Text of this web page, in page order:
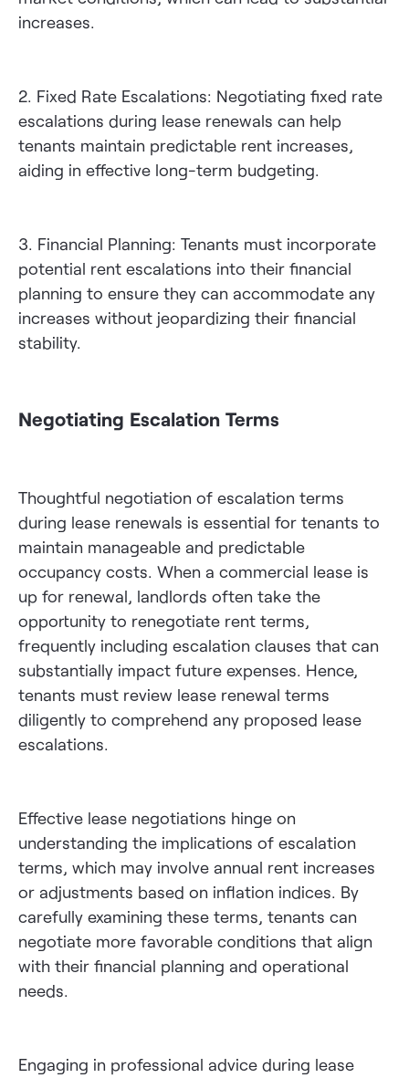
increases.
2. Fixed Rate Escalations: Negotiating fixed rate
escalations during lease renewals can help
tenants maintain predictable rent increases,
aiding in effective long-term budgeting.
3. Financial Planning: Tenants must incorporate
potential rent escalations into their financial
planning to ensure they can accommodate any
increases without jeopardizing their financial
stability.
Negotiating Escalation Terms
Thoughtful negotiation of escalation terms
during lease renewals is essential for tenants to
maintain manageable and predictable
occupancy costs. When a commercial lease is
up for renewal, landlords often take the
opportunity to renegotiate rent terms,
frequently including escalation clauses that can
substantially impact future expenses. Hence,
tenants must review lease renewal terms
diligently to comprehend any proposed lease
escalations.
Effective lease negotiations hinge on
understanding the implications of escalation
terms, which may involve annual rent increases
or adjustments based on inflation indices. By
carefully examining these terms, tenants can
negotiate more favorable conditions that align
with their financial planning and operational
needs.
Engaging in professional advice during lease